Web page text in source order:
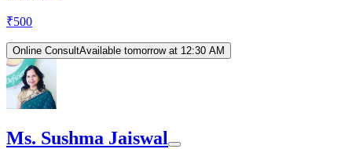
₹500
Online ConsultAvailable tomorrow at 12:30 AM
Ms. Sushma Jaiswal